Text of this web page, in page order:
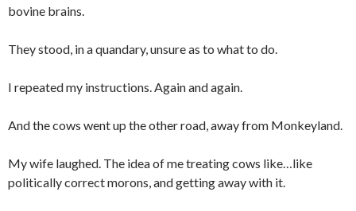
bovine brains.
They stood, in a quandary, unsure as to what to do.
I repeated my instructions. Again and again.
And the cows went up the other road, away from Monkeyland.
My wife laughed. The idea of me treating cows like…like
politically correct morons, and getting away with it.